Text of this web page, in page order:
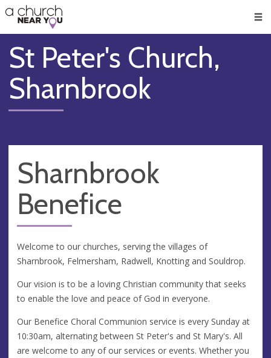
👏
😇
❤️
🥧
👋
St Peter's Church,
Sharnbrook
Sharnbrook
Benefice
Welcome to our churches, serving the villages of
Sharnbrook, Felmersham, Radwell, Knotting and Souldrop.
Our vision is to be a loving Christian community that seeks
to enable the love and peace of God in everyone.
Our Benefice Choral Communion service is every Sunday at
10:30am, alternating between St Peter's and St Mary's. All
are welcome to any of our services or events. Whether you